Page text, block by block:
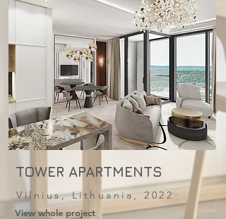
TOWER APARTMENTS
Vilnius, Lithuania, 2022
View whole project